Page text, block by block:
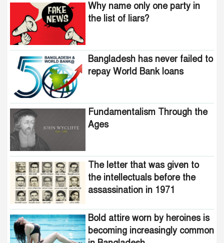
Why name only one party in
the list of liars?
Bangladesh has never failed to
repay World Bank loans
Fundamentalism Through the
Ages
The letter that was given to
the intellectuals before the
assassination in 1971
Bold attire worn by heroines is
becoming increasingly common